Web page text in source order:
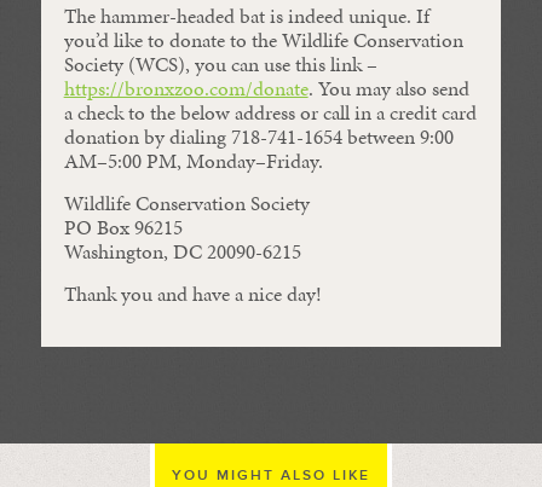
The hammer-headed bat is indeed unique. If
you’d like to donate to the Wildlife Conservation
Society (WCS), you can use this link –
https://bronxzoo.com/donate. You may also send
a check to the below address or call in a credit card
donation by dialing 718-741-1654 between 9:00
AM–5:00 PM, Monday–Friday.
Wildlife Conservation Society
PO Box 96215
Washington, DC 20090-6215
Thank you and have a nice day!
YOU MIGHT ALSO LIKE